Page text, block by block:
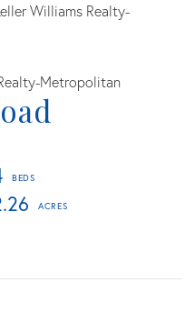
Williams Realty-
Metropolitan